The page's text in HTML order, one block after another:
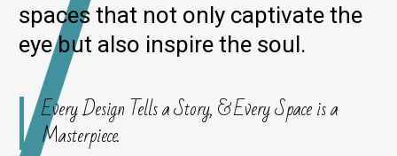
spaces that not only captivate the
eye but also inspire the soul.
Every Design Tells a Story, & Every Space is a
Masterpiece.